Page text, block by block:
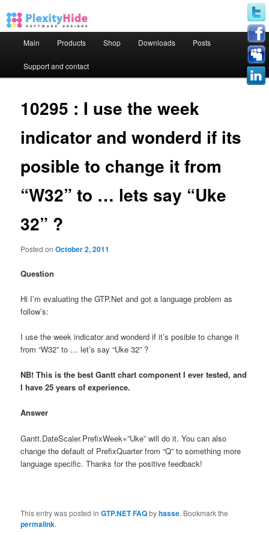
Skip to primary content
Skip to secondary content
Main Products Shop Downloads Posts
Support and contact
10295 : I use the week
indicator and wonderd if its
posible to change it from
“W32” to … lets say “Uke
32” ?
Posted onOctober 2, 2011
Question
Hi I’m evaluating the GTP.Net and got a language problem as
follow’s:
I use the week indicator and wonderd if it’s posible to change it
from “W32” to … let’s say “Uke 32” ?
NB! This is the best Gantt chart component I ever tested, and
I have 25 years of experience.
Answer
Gantt.DateScaler.PrefixWeek=”Uke” will do it. You can also
change the default of PrefixQuarter from “Q” to something more
language specific. Thanks for the positive feedback!
This entry was posted inGTP.NET FAQbyhasse. Bookmark the
permalink.